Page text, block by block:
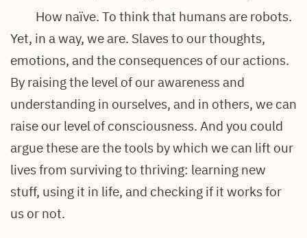
How naïve. To think that humans are robots.
Yet, in a way, we are. Slaves to our thoughts,
emotions, and the consequences of our actions.
By raising the level of our awareness and
understanding in ourselves, and in others, we can
raise our level of consciousness. And you could
argue these are the tools by which we can lift our
lives from surviving to thriving: learning new
stuff, using it in life, and checking if it works for
us or not.